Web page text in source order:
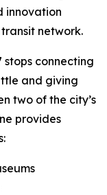
innovation
network.
stops connecting
and giving
two of the city’s
provides